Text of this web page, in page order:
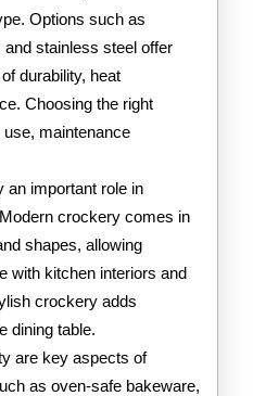
Options such as
stainless steel offer
durability, heat
Choosing the right
maintenance
an important role in
crockery comes in
shapes, allowing
with kitchen interiors and
crockery adds
dining table.
are key aspects of
as oven-safe bakeware,